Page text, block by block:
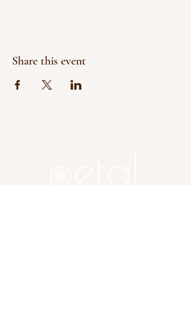
Share this event